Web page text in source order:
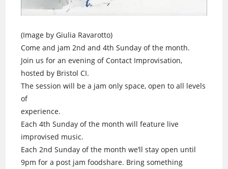
(Image by Giulia Ravarotto)
Come and jam 2nd and 4th Sunday of the month.
Join us for an evening of Contact Improvisation,
hosted by Bristol CI.
The session will be a jam only space, open to all levels
of
experience.
Each 4th Sunday of the month will feature live
improvised music.
Each 2nd Sunday of the month we’ll stay open until
9pm for a post jam foodshare. Bring something